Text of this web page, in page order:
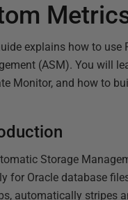
explains how to use
(ASM). You will
Monitor, and how to
Storage
for Oracle database
automatically stripes